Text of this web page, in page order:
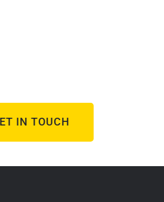
IN TOUCH